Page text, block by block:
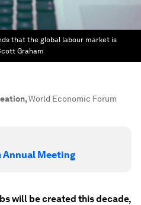
that the global labour market is
Graham
,World Economic Forum
Annual Meeting
will be created this decade,